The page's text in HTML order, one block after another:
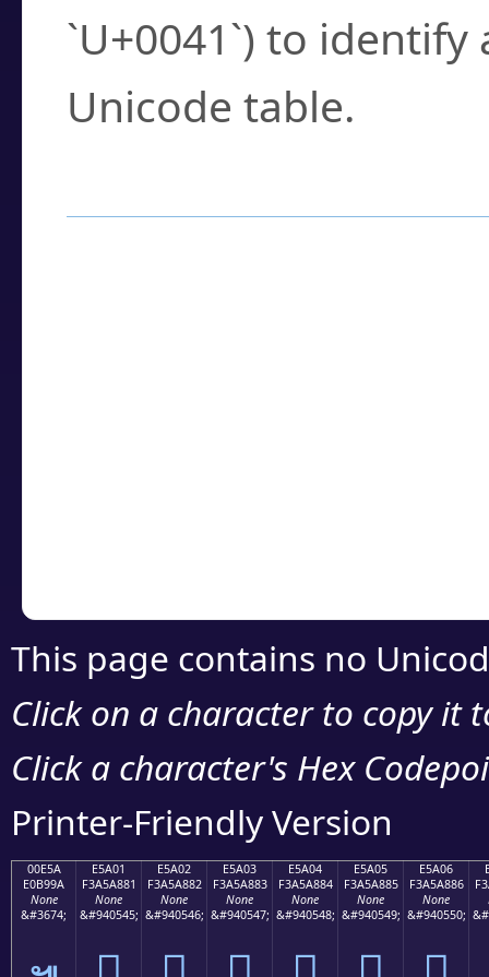
`U+0041`) to
Unicode table.
This page contains no
Click on a character to copy it
Click a character's Hex
Printer-Friendly Version
00E5A
E0B99A
None
&#3674;
E5A01
F3A5A881
None
&#940545;
E5A02
F3A5A882
None
&#940546;
E5A03
F3A5A883
None
&#940547;
E5A04
F3A5A884
None
&#940548;
E5A05
F3A5A885
None
&#940549;
E5A06
F3A5A886
None
&#940550;